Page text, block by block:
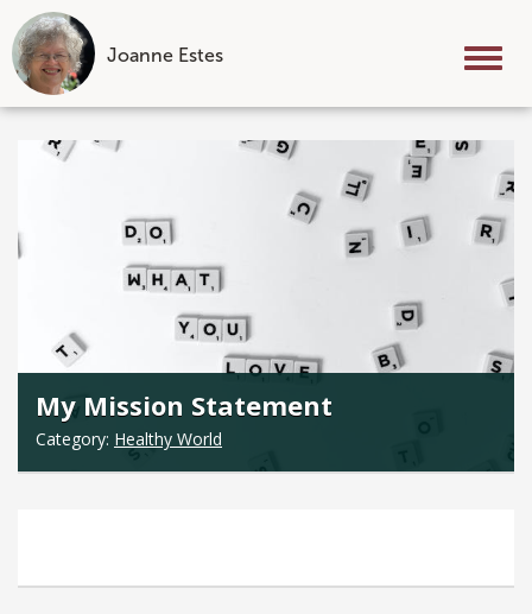
Joanne Estes
Skip
My Mission Statement
Category: Healthy World